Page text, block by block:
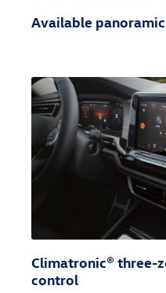
Available
Climatronic® three-
control